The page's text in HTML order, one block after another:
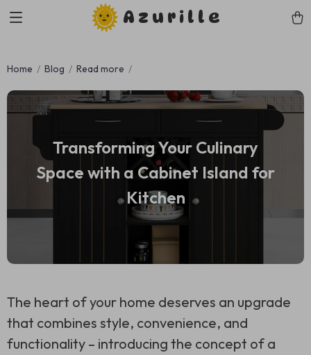
Azurille
Home Blog Read more
Transforming Your Culinary
Space with a Cabinet Island for
Kitchen
The heart of your home deserves an upgrade
that combines style, convenience, and
functionality – introducing the concept of a